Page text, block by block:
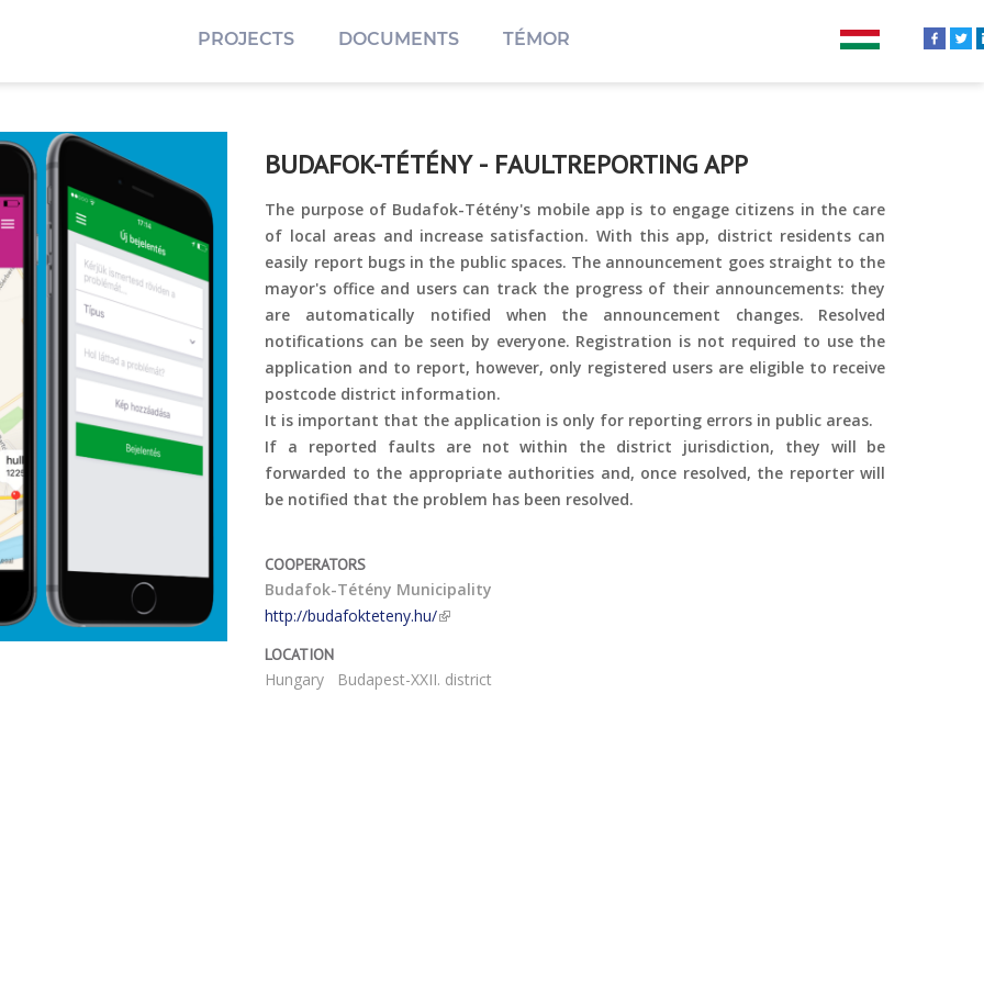
PROJECTS DOCUMENTS TÉMOR
BUDAFOK-TÉTÉNY - FAULTREPORTING APP
The purpose of Budafok-Tétény's mobile app is to engage citizens in the care
of local areas and increase satisfaction. With this app, district residents can
easily report bugs in the public spaces. The announcement goes straight to the
mayor's office and users can track the progress of their announcements: they
are automatically notified when the announcement changes. Resolved
notifications can be seen by everyone. Registration is not required to use the
application and to report, however, only registered users are eligible to receive
postcode district information.
It is important that the application is only for reporting errors in public areas.
If a reported faults are not within the district jurisdiction, they will be
forwarded to the appropriate authorities and, once resolved, the reporter will
be notified that the problem has been resolved.
COOPERATORS
Budafok-Tétény Municipality
http://budafokteteny.hu/
LOCATION
Hungary Budapest-XXII. district